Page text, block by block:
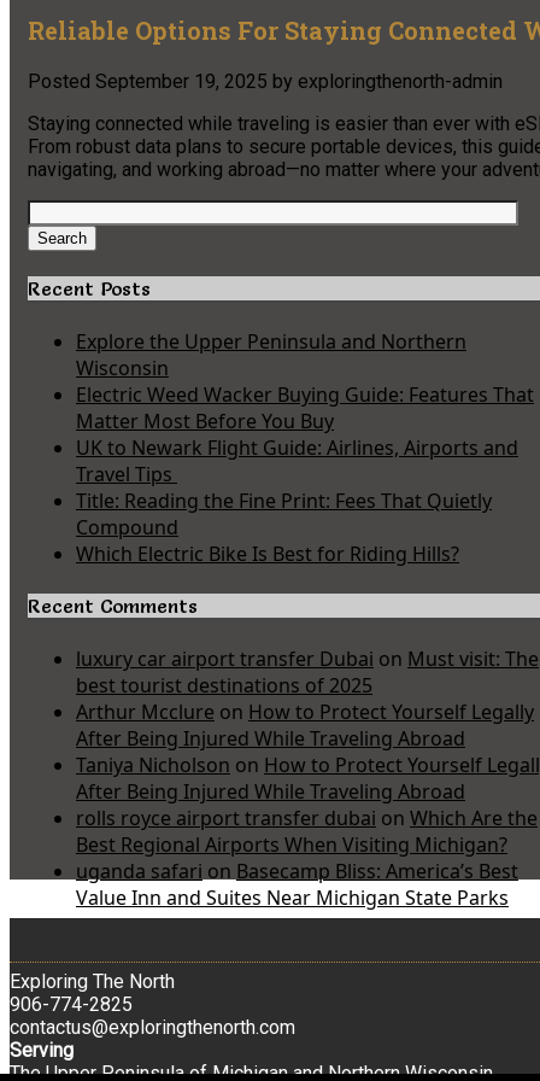
Reliable Options For Staying
Posted September 19, 2025 by exploringthenorth-admin
Staying connected while traveling is easier than ever with
From robust data plans to secure portable devices, this
navigating, and working abroad—no matter where your
Search
for:
Search
Recent Posts
Explore the Upper Peninsula and Northern
Wisconsin
Electric Weed Wacker Buying Guide: Features That
Matter Most Before You Buy
UK to Newark Flight Guide: Airlines, Airports and
Travel Tips
Title: Reading the Fine Print: Fees That Quietly
Compound
Which Electric Bike Is Best for Riding Hills?
Recent Comments
luxury car airport transfer Dubai on Must visit: The
best tourist destinations of 2025
Arthur Mcclure on How to Protect Yourself Legally
After Being Injured While Traveling Abroad
Taniya Nicholson on How to Protect Yourself
After Being Injured While Traveling Abroad
rolls royce airport transfer dubai on Which Are the
Best Regional Airports When Visiting Michigan?
uganda safari on Basecamp Bliss: America’s Best
Value Inn and Suites Near Michigan State Parks
Exploring The North
906-774-2825
contactus@exploringthenorth.com
Serving
The Upper Peninsula of Michigan and Northern Wisconsin